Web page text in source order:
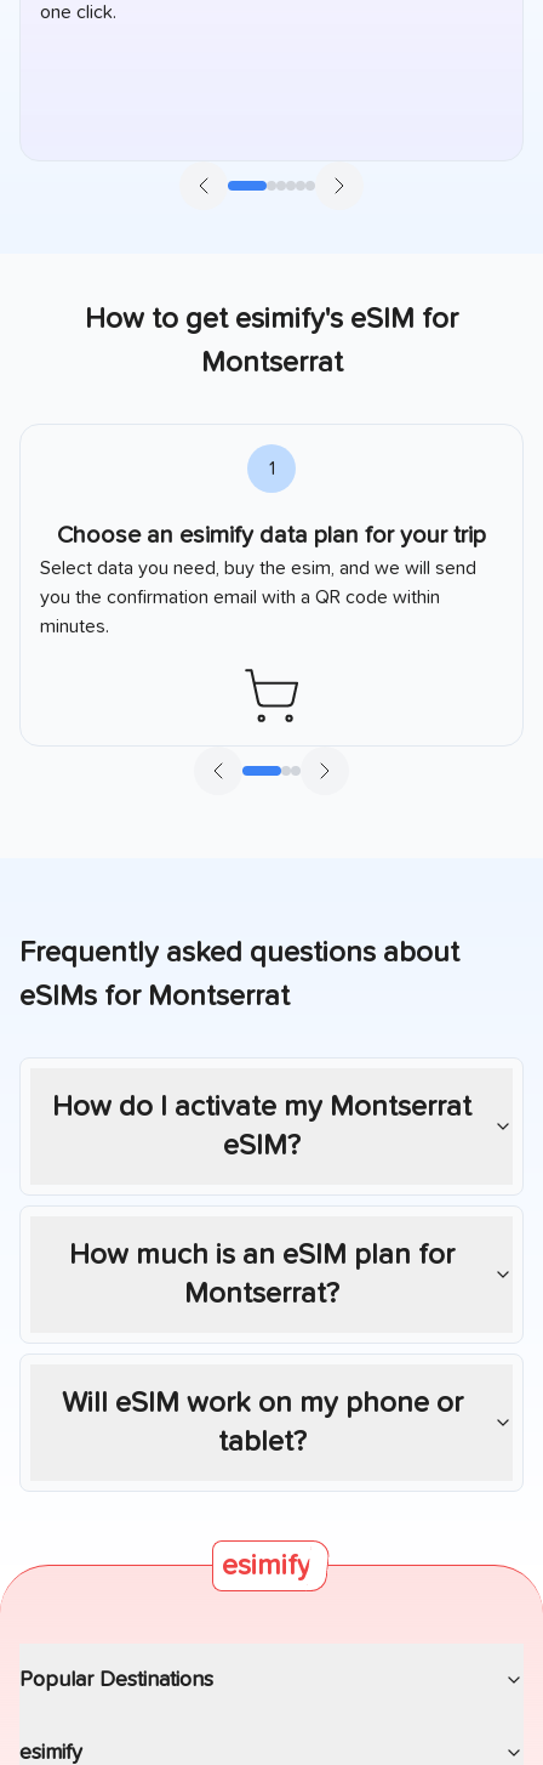
travelers who want coverage without roaming
How to get esimify's eSIM for
Montserrat
2
Install your eSIM
Install your Montserrat esim with the method you like.
Automatic install or QR code guide. Installation Guide
eSIMs for Montserrat
eSIM?
Montserrat?
tablet?
esimify